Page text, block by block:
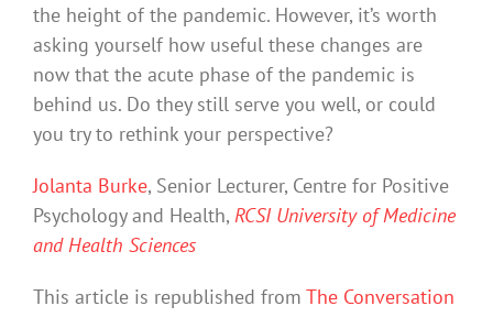
the height of the pandemic. However, it’s worth
asking yourself how useful these changes are
now that the acute phase of the pandemic is
behind us. Do they still serve you well, or could
you try to rethink your perspective?
Jolanta Burke, Senior Lecturer, Centre for Positive
Psychology and Health, RCSI University of Medicine
and Health Sciences
This article is republished from The Conversation